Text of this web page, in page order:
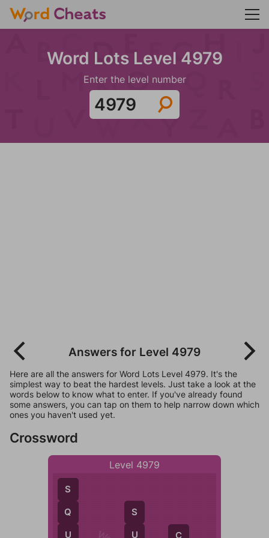
Word Lots Level 4979
Enter the level number
Answers for Level 4979
Here are all the answers for Word Lots Level 4979. It's the
simplest way to beat the hardest levels. Just take a look at the
words below to know what to enter. If you've already found
some answers, you can tap on them to help narrow down which
ones you haven't used yet.
Crossword
Level 4979
C
S
U
S
Q
U